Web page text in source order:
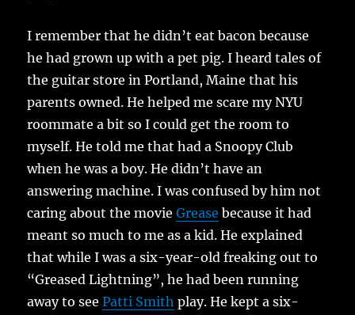
I remember that he didn’t eat bacon because
he had grown up with a pet pig. I heard tales of
the guitar store in Portland, Maine that his
parents owned. He helped me scare my NYU
roommate a bit so I could get the room to
myself. He told me that had a Snoopy Club
when he was a boy. He didn’t have an
answering machine. I was confused by him not
caring about the movieGrease because it had
meant so much to me as a kid. He explained
that while I was a six-year-old freaking out to
“Greased Lightning”, he had been running
away to seePatti Smith play. He kept a six-